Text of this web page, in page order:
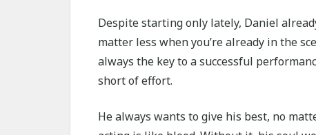
Despite starting only lately, Daniel
matter less when you’re already in the
always the key to a successful
short of effort.
He always wants to give his best, no